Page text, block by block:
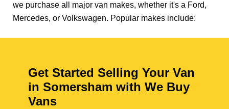
we purchase all major van makes, whether it's a Ford,
Mercedes, or Volkswagen. Popular makes include:
Get Started Selling Your Van
in Somersham with We Buy
Vans